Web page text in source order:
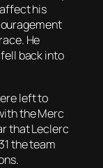
his
He
back into
left to
the Merc
that Leclerc
the team